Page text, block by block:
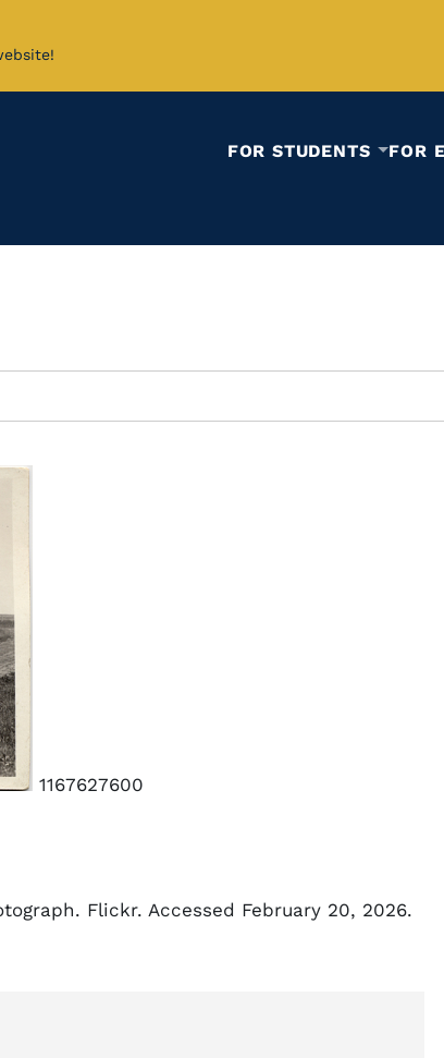
FOR STUDENTS
FOR
1167627600
Flickr. Accessed February 20, 2026.